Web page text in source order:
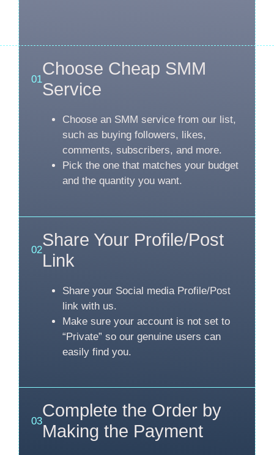
01
Choose Cheap SMM
Service
Choose an SMM service from our list,
such as buying followers, likes,
comments, subscribers, and more.
Pick the one that matches your budget
and the quantity you want.
02
Share Your Profile/Post
Link
Share your Social media Profile/Post
link with us.
Make sure your account is not set to
“Private” so our genuine users can
easily find you.
03
Complete the Order by
Making the Payment